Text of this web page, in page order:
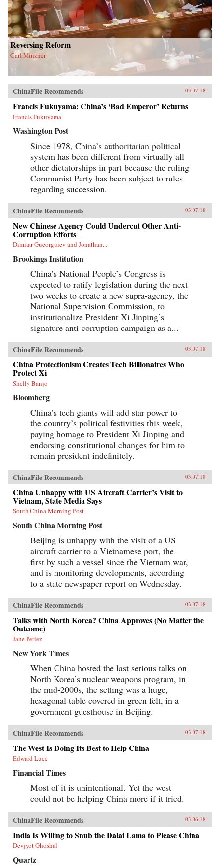
Reversing Reform
Carl Minzner
ChinaFile Recommends 03.07.18
Francis Fukuyama: China’s ‘Bad Emperor’ Returns
Francis Fukuyama
Washington Post
Since 1978, China’s authoritarian political
system has been different from virtually all
other dictatorships in part because the ruling
Communist Party has been subject to rules
regarding succession.
ChinaFile Recommends 03.07.18
New Chinese Agency Could Undercut Other Anti-
Corruption Efforts
Dimitar Gueorguiev and Jonathan...
Brookings Institution
China’s National People’s Congress is
expected to ratify legislation during the next
two weeks to create a new supra-agency, the
National Supervision Commission, to
institutionalize President Xi Jinping’s
signature anti-corruption campaign as a...
ChinaFile Recommends 03.07.18
China Protectionism Creates Tech Billionaires Who
Protect Xi
Shelly Banjo
Bloomberg
China’s tech giants will add star power to
the country’s political festivities this week,
paying homage to President Xi Jinping and
endorsing constitutional changes for him to
remain president indefinitely.
ChinaFile Recommends 03.07.18
China Unhappy with US Aircraft Carrier’s Visit to
Vietnam, State Media Says
South China Morning Post
South China Morning Post
Beijing is unhappy with the visit of a US
aircraft carrier to a Vietnamese port, the
first by such a vessel since the Vietnam war,
and is monitoring developments, according
to a state newspaper report on Wednesday.
ChinaFile Recommends 03.07.18
Talks with North Korea? China Approves (No Matter the
Outcome)
Jane Perlez
New York Times
When China hosted the last serious talks on
North Korea’s nuclear weapons program, in
the mid-2000s, the setting was a huge,
hexagonal table covered in green felt, in a
government guesthouse in Beijing.
ChinaFile Recommends 03.07.18
The West Is Doing Its Best to Help China
Edward Luce
Financial Times
Most of it is unintentional. Yet the west
could not be helping China more if it tried.
ChinaFile Recommends 03.06.18
India Is Willing to Snub the Dalai Lama to Please China
Devjyot Ghoshal
Quartz